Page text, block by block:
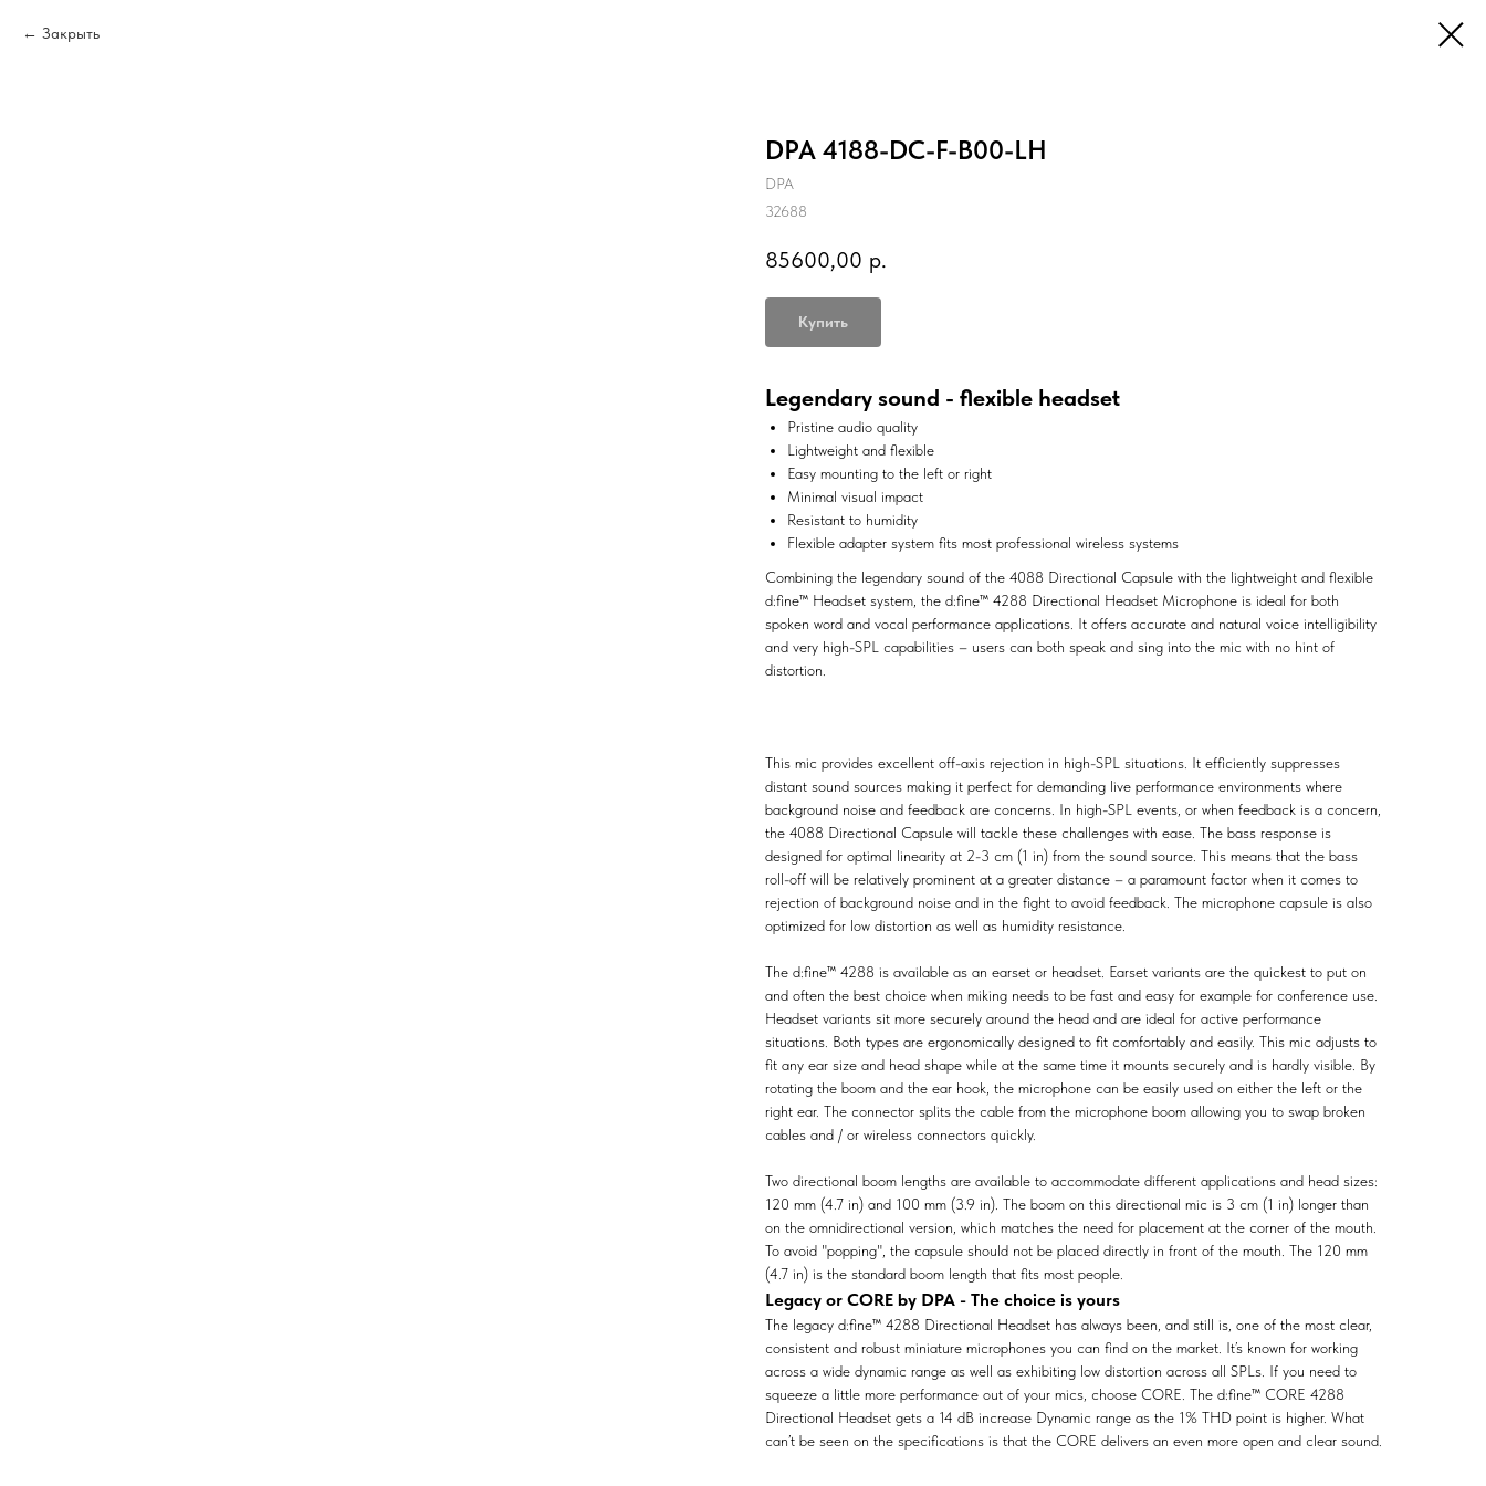
Закрыть
DPA 4188-DC-F-B00-LH
DPA
32688
85600,00 р.
Купить
Legendary sound - flexible headset
Pristine audio quality
Lightweight and flexible
Easy mounting to the left or right
Minimal visual impact
Resistant to humidity
Flexible adapter system fits most professional wireless systems
Combining the legendary sound of the 4088 Directional Capsule with the lightweight and flexible
d:fine™ Headset system, the d:fine™ 4288 Directional Headset Microphone is ideal for both
spoken word and vocal performance applications. It offers accurate and natural voice intelligibility
and very high-SPL capabilities – users can both speak and sing into the mic with no hint of
distortion.
This mic provides excellent off-axis rejection in high-SPL situations. It efficiently suppresses
distant sound sources making it perfect for demanding live performance environments where
background noise and feedback are concerns. In high-SPL events, or when feedback is a concern,
the 4088 Directional Capsule will tackle these challenges with ease. The bass response is
designed for optimal linearity at 2-3 cm (1 in) from the sound source. This means that the bass
roll-off will be relatively prominent at a greater distance – a paramount factor when it comes to
rejection of background noise and in the fight to avoid feedback. The microphone capsule is also
optimized for low distortion as well as humidity resistance.
The d:fine™ 4288 is available as an earset or headset. Earset variants are the quickest to put on
and often the best choice when miking needs to be fast and easy for example for conference use.
Headset variants sit more securely around the head and are ideal for active performance
situations. Both types are ergonomically designed to fit comfortably and easily. This mic adjusts to
fit any ear size and head shape while at the same time it mounts securely and is hardly visible. By
rotating the boom and the ear hook, the microphone can be easily used on either the left or the
right ear. The connector splits the cable from the microphone boom allowing you to swap broken
cables and / or wireless connectors quickly.
Two directional boom lengths are available to accommodate different applications and head sizes:
120 mm (4.7 in) and 100 mm (3.9 in). The boom on this directional mic is 3 cm (1 in) longer than
on the omnidirectional version, which matches the need for placement at the corner of the mouth.
To avoid "popping", the capsule should not be placed directly in front of the mouth. The 120 mm
(4.7 in) is the standard boom length that fits most people.
Legacy or CORE by DPA - The choice is yours
The legacy d:fine™ 4288 Directional Headset has always been, and still is, one of the most clear,
consistent and robust miniature microphones you can find on the market. It’s known for working
across a wide dynamic range as well as exhibiting low distortion across all SPLs. If you need to
squeeze a little more performance out of your mics, choose CORE. The d:fine™ CORE 4288
Directional Headset gets a 14 dB increase Dynamic range as the 1% THD point is higher. What
can’t be seen on the specifications is that the CORE delivers an even more open and clear sound.